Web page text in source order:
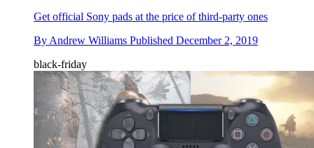
Get official Sony pads at the price of third-party ones
By Andrew Williams Published December 2, 2019
black-friday